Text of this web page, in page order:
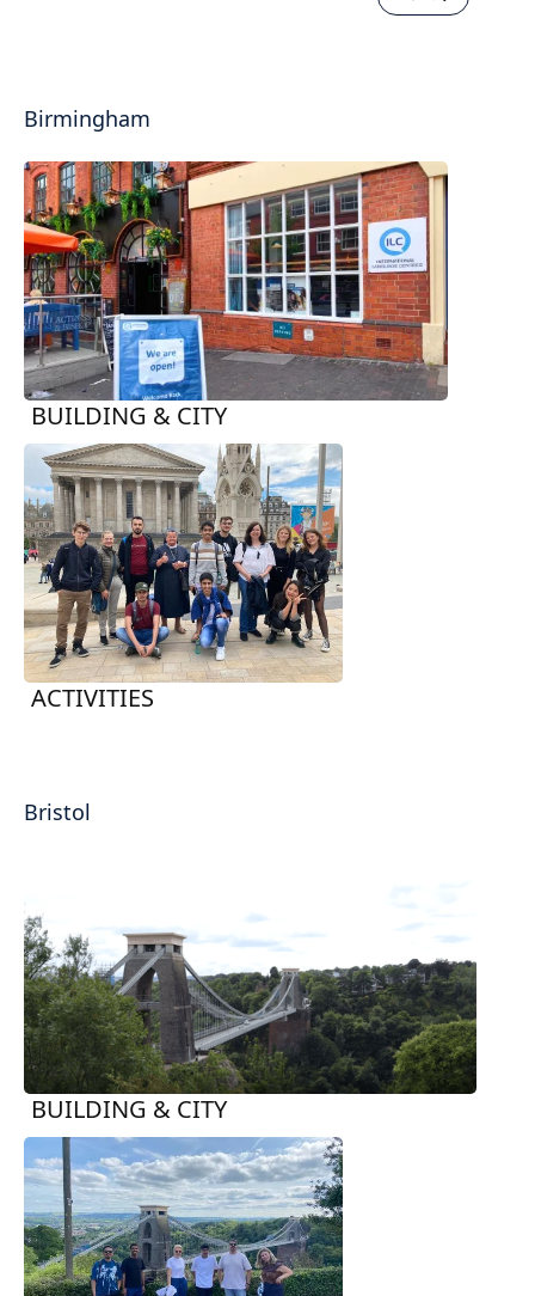
Birmingham
BUILDING & CITY
ACTIVITIES
Bristol
BUILDING & CITY